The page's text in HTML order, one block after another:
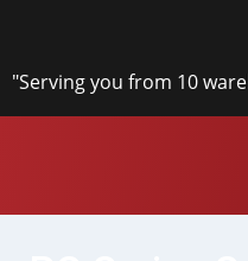
content
"Serving you from 10